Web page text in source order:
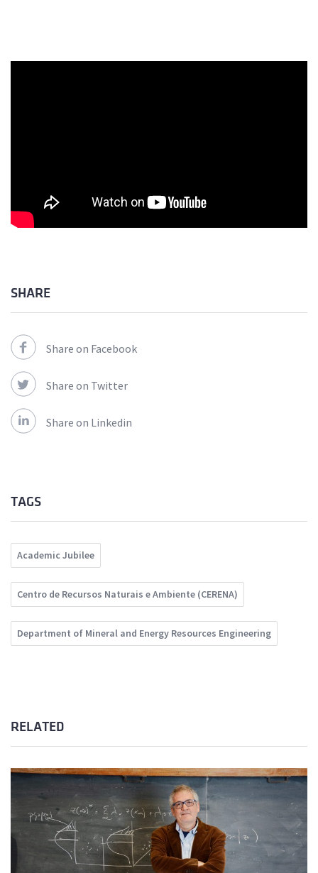
SHARE
Share on Facebook
Share on Twitter
Share on Linkedin
TAGS
Academic Jubilee
Centro de Recursos Naturais e Ambiente (CERENA)
Department of Mineral and Energy Resources Engineering
RELATED